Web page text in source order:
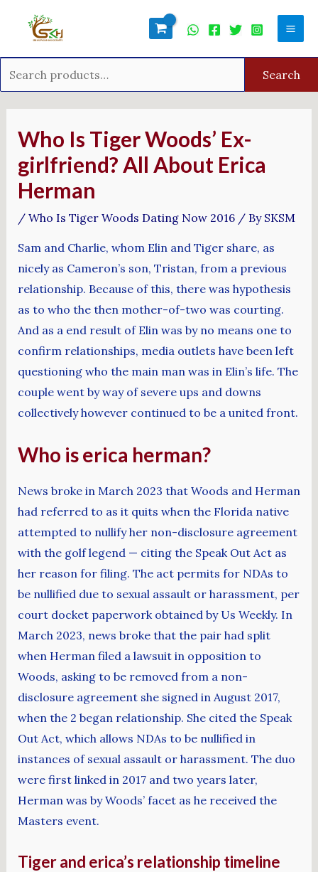
Search
Who Is Tiger Woods’ Ex-
girlfriend? All About Erica
Herman
/ Who Is Tiger Woods Dating Now 2016/ By SKSM
Sam and Charlie, whom Elin and Tiger share, as
nicely as Cameron’s son, Tristan, from a previous
relationship. Because of this, there was hypothesis
as to who the then mother-of-two was courting.
And as a end result of Elin was by no means one to
confirm relationships, media outlets have been left
questioning who the main man was in Elin’s life. The
couple went by way of severe ups and downs
collectively however continued to be a united front.
Who is erica herman?
News broke in March 2023 that Woods and Herman
had referred to as it quits when the Florida native
attempted to nullify her non-disclosure agreement
with the golf legend — citing the Speak Out Act as
her reason for filing. The act permits for NDAs to
be nullified due to sexual assault or harassment, per
court docket paperwork obtained by Us Weekly. In
March 2023, news broke that the pair had split
when Herman filed a lawsuit in opposition to
Woods, asking to be removed from a non-
disclosure agreement she signed in August 2017,
when the 2 began relationship. She cited the Speak
Out Act, which allows NDAs to be nullified in
instances of sexual assault or harassment. The duo
were first linked in 2017 and two years later,
Herman was by Woods’ facet as he received the
Masters event.
Tiger and erica’s relationship timeline